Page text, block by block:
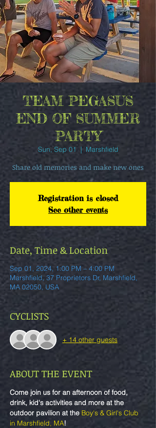
TEAM PEGASUS
END OF SUMMER
PARTY
Sun, Sep 01
  |
Marshfield
Share old memories and make new ones
Registration is closed
See other events
Date, Time & Location
Sep 01, 2024, 1:00 PM – 4:00 PM
Marshfield, 37 Proprietors Dr, Marshfield,
MA 02050, USA
CYCLISTS
+ 14 other guests
ABOUT THE EVENT
Come join us for an afternoon of food,
drink, kid's activities and more at the
outdoor pavilion at the Boy's & Girl's Club
in Marshfield, MA!